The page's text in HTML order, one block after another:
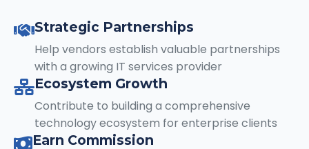
Strategic Partnerships
Help vendors establish valuable partnerships
with a growing IT services provider
Ecosystem Growth
Contribute to building a comprehensive
technology ecosystem for enterprise clients
Earn Commission